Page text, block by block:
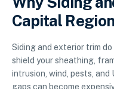
Capital
Siding and exterior trim
shield your sheathing,
intrusion, wind, pests, and
gaps can become